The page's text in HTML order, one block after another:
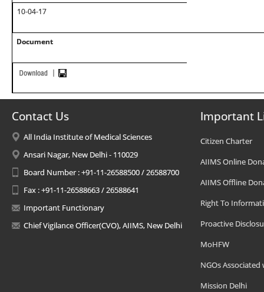
10-04-17
Document
Contact Us
All India Institute of Medical Sciences
Ansari Nagar, New Delhi - 110029
Board Number : +91-11-26588500 / 26588700
Fax : +91-11-26588663 / 26588641
Important Functionary
Chief Vigilance Officer(CVO), AIIMS, New Delhi
Important
Citizen Charter
AIIMS Online
AIIMS Offline
Right To
Proactive
MoHFW
NGOs Associated
Mission Delhi